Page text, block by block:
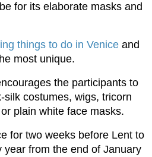
for its elaborate masks and
things to do in Venice and
most unique.
the participants to
costumes, wigs, tricorn
plain white face masks.
for two weeks before Lent to
year from the end of January